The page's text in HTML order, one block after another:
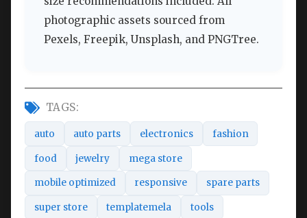
photographic assets sourced from
Pexels, Freepik, Unsplash, and PNGTree.
TAGS:
auto auto parts electronics fashion
food jewelry mega store
mobile optimized responsive spare parts
super store templatemela tools